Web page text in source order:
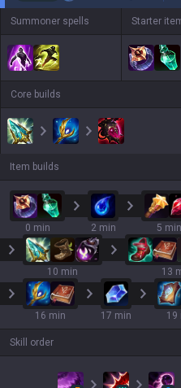
Summoner spells Starter
Core builds
Item builds
0 min 2 min 5 min
10 min 13
16 min 17 min 19
Skill order